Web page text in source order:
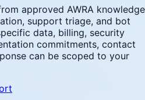
approved AWRA knowledge
support triage, and bot
data, billing, security
commitments, contact
can be scoped to your